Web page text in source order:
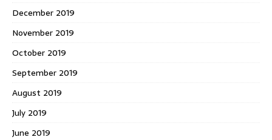
December 2019
November 2019
October 2019
September 2019
August 2019
July 2019
June 2019